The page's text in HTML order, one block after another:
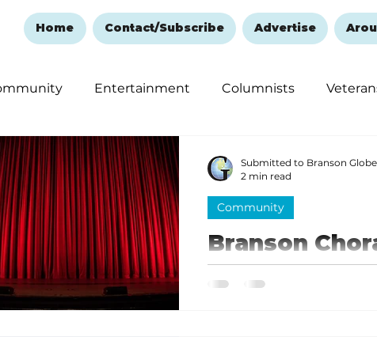
Home Contact/Subscribe Advertise
Entertainment Columnists
Education Remembering and Healing
Branson
celebrating
Harmony
Community
Submitted to Branson Globe
2 min read